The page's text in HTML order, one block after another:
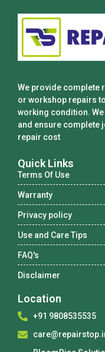
We provide complete
or workshop repairs
working condition.
and ensure complete
repair cost
Quick Links
Terms Of Use
Warranty
Privacy policy
Use and Care Tips
FAQ's
Disclaimer
Location
+91 9808535535